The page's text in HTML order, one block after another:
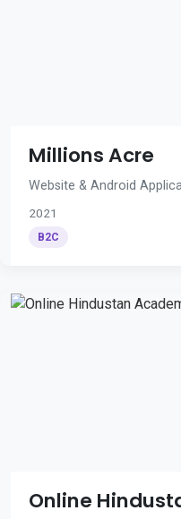
Millions Acre
Website & Android
2021
B2C
Online